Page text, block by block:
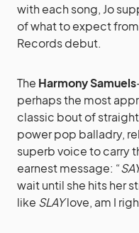
with each song, Jo
of what to expect
Records debut.
The Harmony Samuels
perhaps the most
classic bout of
power pop balladry,
superb voice to carry
earnest message: “
wait until she hits her
like SLAYlove, am I